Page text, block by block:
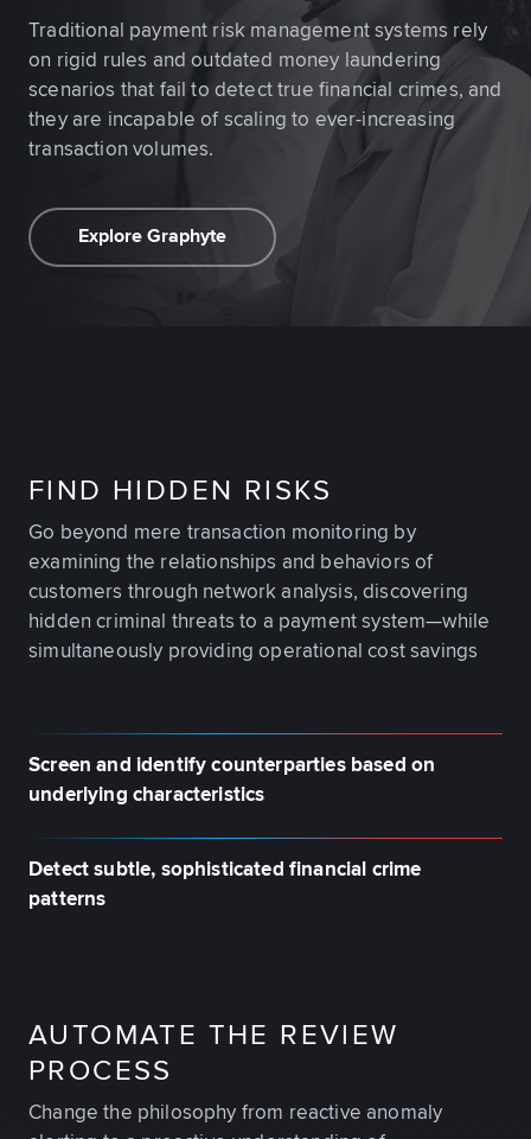
Traditional payment risk management systems rely
on rigid rules and outdated money laundering
scenarios that fail to detect true financial crimes, and
they are incapable of scaling to ever-increasing
transaction volumes.
Explore Graphyte
FIND HIDDEN RISKS
Go beyond mere transaction monitoring by
examining the relationships and behaviors of
customers through network analysis, discovering
hidden criminal threats to a payment system—while
simultaneously providing operational cost savings
Screen and identify counterparties based on
underlying characteristics
Detect subtle, sophisticated financial crime
patterns
AUTOMATE THE REVIEW
PROCESS
Change the philosophy from reactive anomaly